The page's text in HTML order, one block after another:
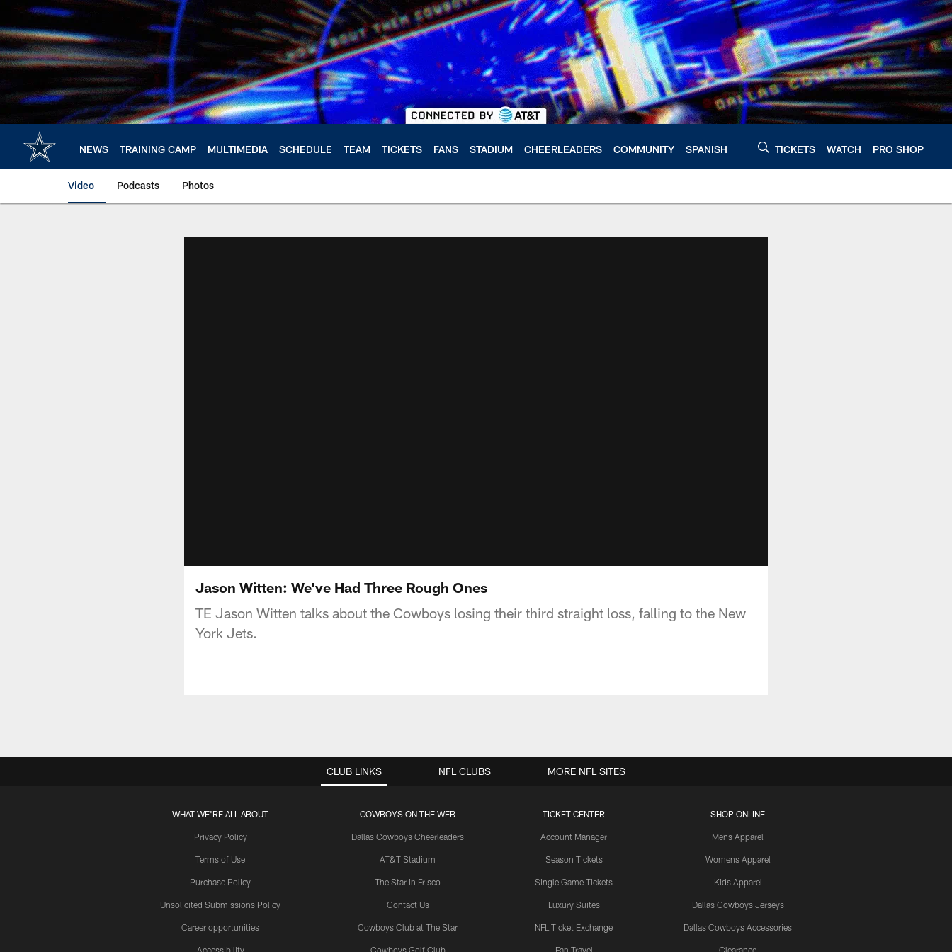
main
content
NEWS TRAINING CAMP MULTIMEDIA SCHEDULE TEAM TICKETS FANS STADIUM CHEERLEADERS COMMUNITY SPANISH TICKETS WATCH PRO SHOP
Video Podcasts Photos
Jason Witten: We've Had Three Rough Ones
TE Jason Witten talks about the Cowboys losing their third straight loss, falling to the New
York Jets.
CLUB LINKS
WHAT WE'RE ALL ABOUT
Privacy Policy
Terms of Use
Purchase Policy
Unsolicited Submissions Policy
Career opportunities
Accessibility
COWBOYS ON THE WEB
Dallas Cowboys Cheerleaders
AT&T Stadium
The Star in Frisco
Contact Us
Cowboys Club at The Star
Cowboys Golf Club
TICKET CENTER
Account Manager
Season Tickets
Single Game Tickets
Luxury Suites
NFL Ticket Exchange
Fan Travel
SHOP ONLINE
Mens Apparel
Womens Apparel
Kids Apparel
Dallas Cowboys Jerseys
Dallas Cowboys Accessories
Clearance
NFL CLUBS MORE NFL SITES